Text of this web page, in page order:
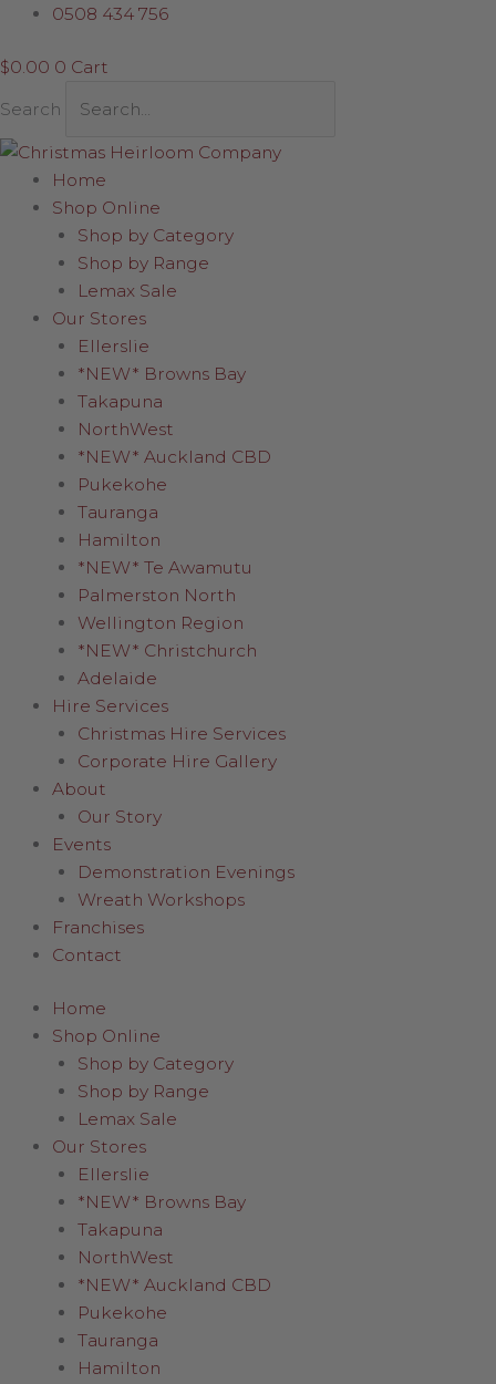
Skip
content
0508 434 756
$0.00 0 Cart
Search
Home
Shop Online
Shop by Category
Shop by Range
Lemax Sale
Our Stores
Ellerslie
*NEW* Browns Bay
Takapuna
NorthWest
*NEW* Auckland CBD
Pukekohe
Tauranga
Hamilton
*NEW* Te Awamutu
Palmerston North
Wellington Region
*NEW* Christchurch
Adelaide
Hire Services
Christmas Hire Services
Corporate Hire Gallery
About
Our Story
Events
Demonstration Evenings
Wreath Workshops
Franchises
Contact
Home
Shop Online
Shop by Category
Shop by Range
Lemax Sale
Our Stores
Ellerslie
*NEW* Browns Bay
Takapuna
NorthWest
*NEW* Auckland CBD
Pukekohe
Tauranga
Hamilton